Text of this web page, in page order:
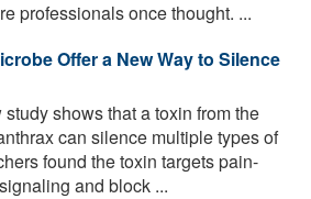
professionals once thought. ...
Offer a New Way to Silence
study shows that a toxin from the
can silence multiple types of
found the toxin targets pain-
and block ...